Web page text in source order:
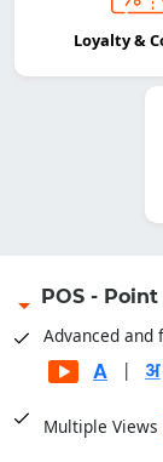
Loyalty &
POS -
Advanced and
|
Multiple Views